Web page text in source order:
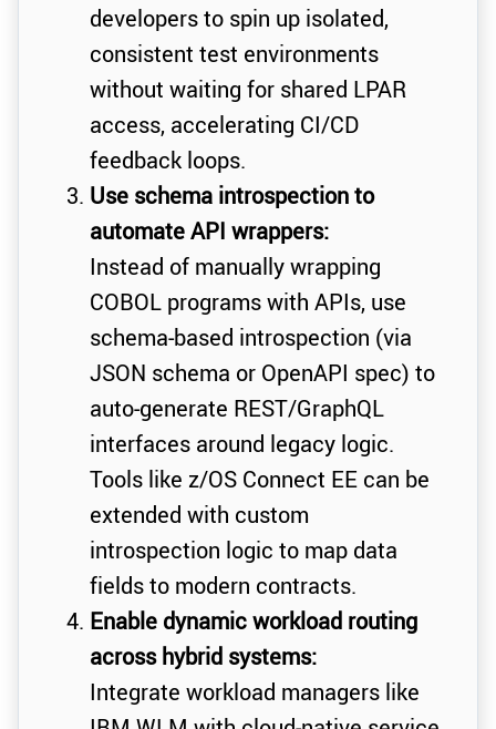
developers to spin up isolated,
consistent test environments
without waiting for shared LPAR
access, accelerating CI/CD
feedback loops.
Use schema introspection to
automate API wrappers:
Instead of manually wrapping
COBOL programs with APIs, use
schema-based introspection (via
JSON schema or OpenAPI spec) to
auto-generate REST/GraphQL
interfaces around legacy logic.
Tools like z/OS Connect EE can be
extended with custom
introspection logic to map data
fields to modern contracts.
Enable dynamic workload routing
across hybrid systems:
Integrate workload managers like